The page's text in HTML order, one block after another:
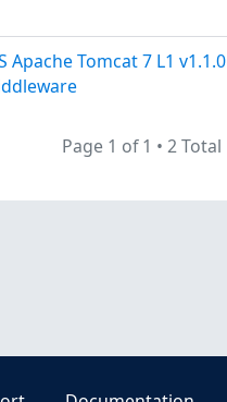
Apache Tomcat 7 L1 v1.1.0
Page 1 of 1 • 2 Total